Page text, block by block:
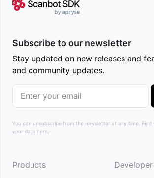
Subscribe to our newsletter
Stay updated on new releases and
and community updates.
You can unsubscribe from the newsletter at any time. Find
your data here.
Products Developer